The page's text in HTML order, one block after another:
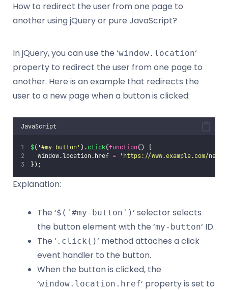
How to redirect the user from one page to
another using jQuery or pure JavaScript?
In jQuery, you can use the ‘window.location‘
property to redirect the user from one page to
another. Here is an example that redirects the
user to a new page when a button is clicked:
JavaScript
$( '#my-button' ).click(function() {
  window.location.href
= ' https://www.example.com/new-
});
Explanation:
The ‘$('#my-button')‘ selector selects
the button element with the ‘my-button‘ ID.
The ‘ .click()‘ method attaches a click
event handler to the button.
When the button is clicked, the
‘window.location.href‘ property is set to